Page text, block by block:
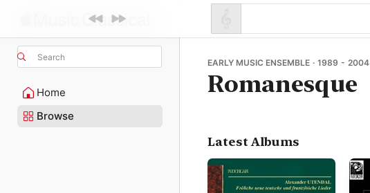
Search
Home
Browse
EARLY MUSIC ENSEMBLE · 1989 - 2004
Romanesque
Latest Albums